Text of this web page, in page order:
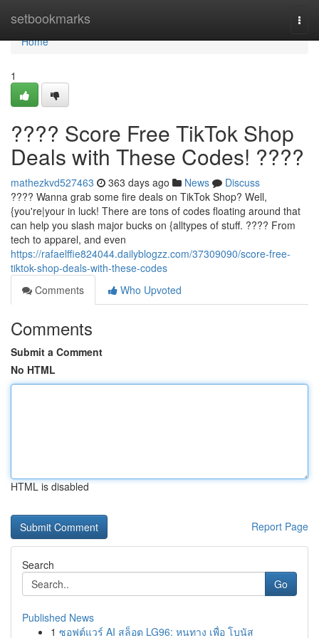
setbookmarks
Home
Home
1
???? Score Free TikTok Shop
Deals with These Codes! ????
mathezkvd527463 363 days ago News
Discuss
???? Wanna grab some fire deals on TikTok Shop? Well,
{you're|your in luck! There are tons of codes floating around that
can help you slash major bucks on {alltypes of stuff. ????️ From
tech to apparel, and even
https://rafaelffie824044.dailyblogzz.com/37309090/score-free-
tiktok-shop-deals-with-these-codes
Comments
Who Upvoted
Comments
Submit a Comment
No HTML
HTML is disabled
Report Page
Search
Go
Published News
1 ซอฟต์แวร์ AI สล็อต LG96: หนทาง เพื่อ โบนัส